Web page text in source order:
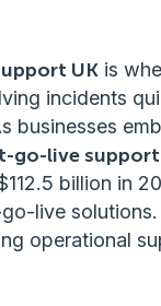
UK is
incidents
businesses
go-live support
billion in
live
operational